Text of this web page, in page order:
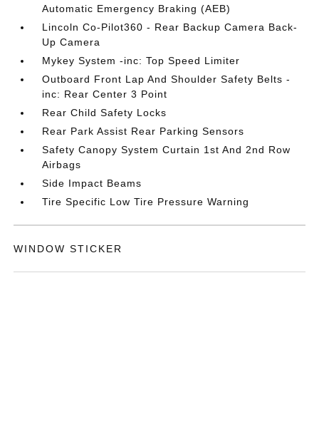
Automatic Emergency Braking (AEB)
Lincoln Co-Pilot360 - Rear Backup Camera Back-
Up Camera
Mykey System -inc: Top Speed Limiter
Outboard Front Lap And Shoulder Safety Belts -
inc: Rear Center 3 Point
Rear Child Safety Locks
Rear Park Assist Rear Parking Sensors
Safety Canopy System Curtain 1st And 2nd Row
Airbags
Side Impact Beams
Tire Specific Low Tire Pressure Warning
WINDOW STICKER